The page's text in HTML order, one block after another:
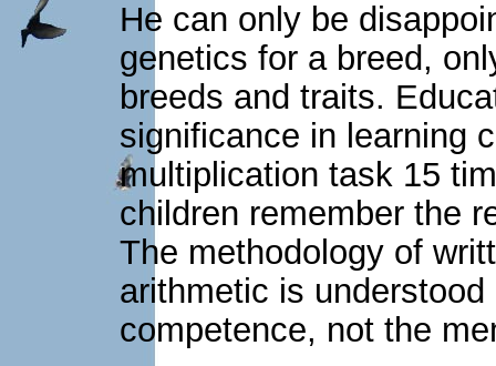
He can only be
genetics for a breed,
breeds and traits.
significance in learning
multiplication task 15
children remember the
The methodology of
arithmetic is
competence, not the